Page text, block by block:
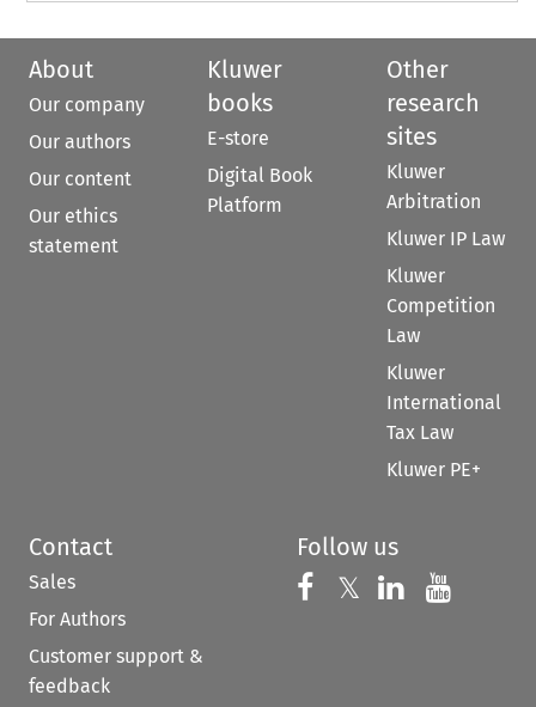
About
Our company
Our authors
Our content
Our ethics
statement
Kluwer
books
E-store
Digital Book
Platform
Other
research
sites
Kluwer
Arbitration
Kluwer IP Law
Kluwer
Competition
Law
Kluwer
International
Tax Law
Kluwer PE+
Contact
Sales
For Authors
Customer support &
feedback
Follow us
Follow us on
𝕏 Follow us on
Follow us